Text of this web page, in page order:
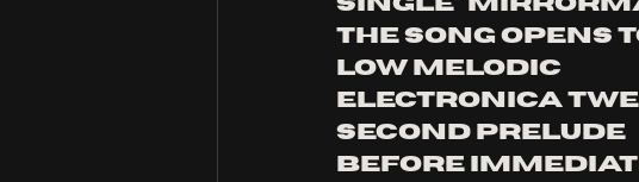
the song opens
low melodic
electronica
second prelude
before